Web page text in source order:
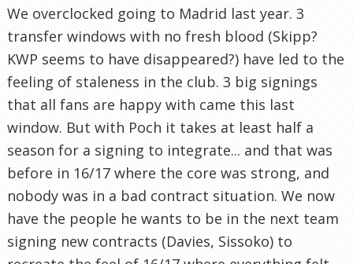
We overclocked going to Madrid last year. 3
transfer windows with no fresh blood (Skipp?
KWP seems to have disappeared?) have led to the
feeling of staleness in the club. 3 big signings
that all fans are happy with came this last
window. But with Poch it takes at least half a
season for a signing to integrate... and that was
before in 16/17 where the core was strong, and
nobody was in a bad contract situation. We now
have the people he wants to be in the next team
signing new contracts (Davies, Sissoko) to